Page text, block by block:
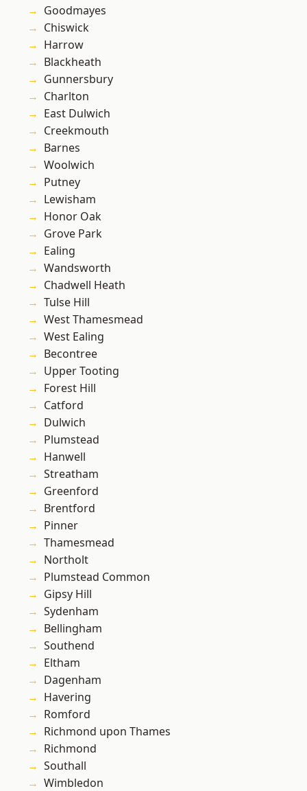
Goodmayes
Chiswick
Harrow
Blackheath
Gunnersbury
Charlton
East Dulwich
Creekmouth
Barnes
Woolwich
Putney
Lewisham
Honor Oak
Grove Park
Ealing
Wandsworth
Chadwell Heath
Tulse Hill
West Thamesmead
West Ealing
Becontree
Upper Tooting
Forest Hill
Catford
Dulwich
Plumstead
Hanwell
Streatham
Greenford
Brentford
Pinner
Thamesmead
Northolt
Plumstead Common
Gipsy Hill
Sydenham
Bellingham
Southend
Eltham
Dagenham
Havering
Romford
Richmond upon Thames
Richmond
Southall
Wimbledon